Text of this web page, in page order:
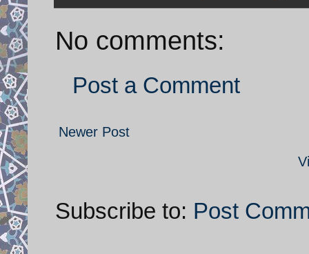
No comments:
Post a Comment
Newer Post
Subscribe to: Post